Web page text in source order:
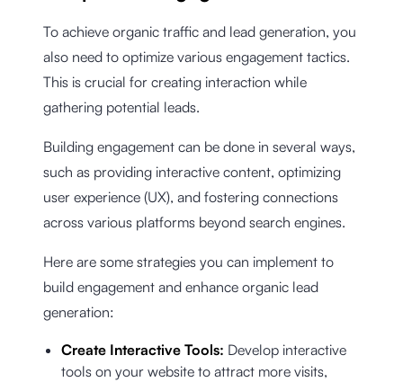
To achieve organic traffic and lead generation, you
also need to optimize various engagement tactics.
This is crucial for creating interaction while
gathering potential leads.
Building engagement can be done in several ways,
such as providing interactive content, optimizing
user experience (UX), and fostering connections
across various platforms beyond search engines.
Here are some strategies you can implement to
build engagement and enhance organic lead
generation:
Create Interactive Tools: Develop interactive
tools on your website to attract more visits,